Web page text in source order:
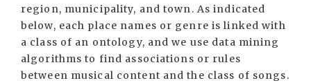
region, municipality, and town. As indicated
below, each place names or genre is linked with
a class of an ontology, and we use data mining
algorithms to find associations or rules
between musical content and the class of songs.